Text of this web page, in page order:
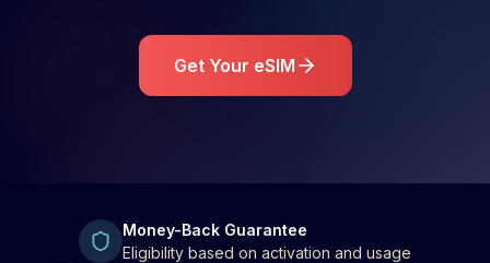
Get Your eSIM
Money-Back Guarantee
Eligibility based on activation and usage